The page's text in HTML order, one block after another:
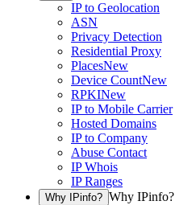
IP to Geolocation
ASN
Privacy Detection
Residential Proxy
PlacesNew
Device CountNew
RPKINew
IP to Mobile Carrier
Hosted Domains
IP to Company
Abuse Contact
IP Whois
IP Ranges
Why IPinfo? Why IPinfo?